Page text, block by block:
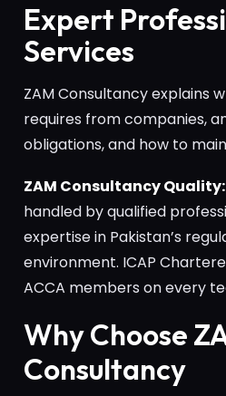
Expert
Services
ZAM Consultancy explains
requires from companies,
obligations, and how to
ZAM Consultancy Quality:
handled by qualified
expertise in Pakistan’s
environment. ICAP
ACCA members on every
Why Choose
Consultancy